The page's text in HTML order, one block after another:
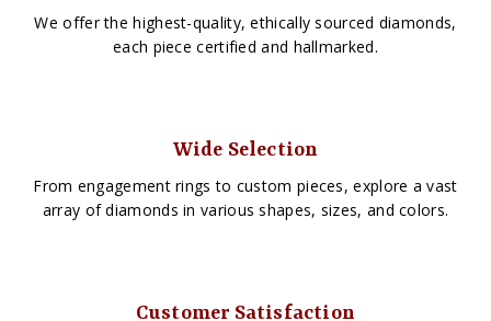
We offer the highest-quality, ethically sourced diamonds,
each piece certified and hallmarked.
Wide Selection
From engagement rings to custom pieces, explore a vast
array of diamonds in various shapes, sizes, and colors.
Customer Satisfaction